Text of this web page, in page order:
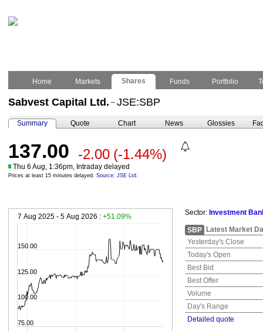
Home Markets Shares Funds Portfolio
Sabvest Capital Ltd. – JSE:SBP
Summary Quote Chart News Glossies
137.00 -2.00 (-1.44%)
Thu 6 Aug, 1:36pm, Intraday delayed
Prices at least 15 minutes delayed. Source: JSE Ltd.
7 Aug 2025 - 5 Aug 2026 : +51.09%
75.00
100.00
125.00
150.00
Sector: Investment
SBP
Latest Market
Yesterday's Close
Today's Open
Best Bid
Best Offer
Volume
Day's Range
Detailed quote